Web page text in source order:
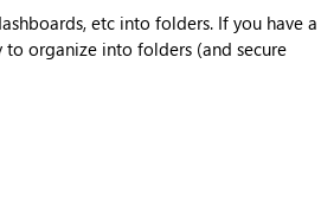
etc into folders. If you have a